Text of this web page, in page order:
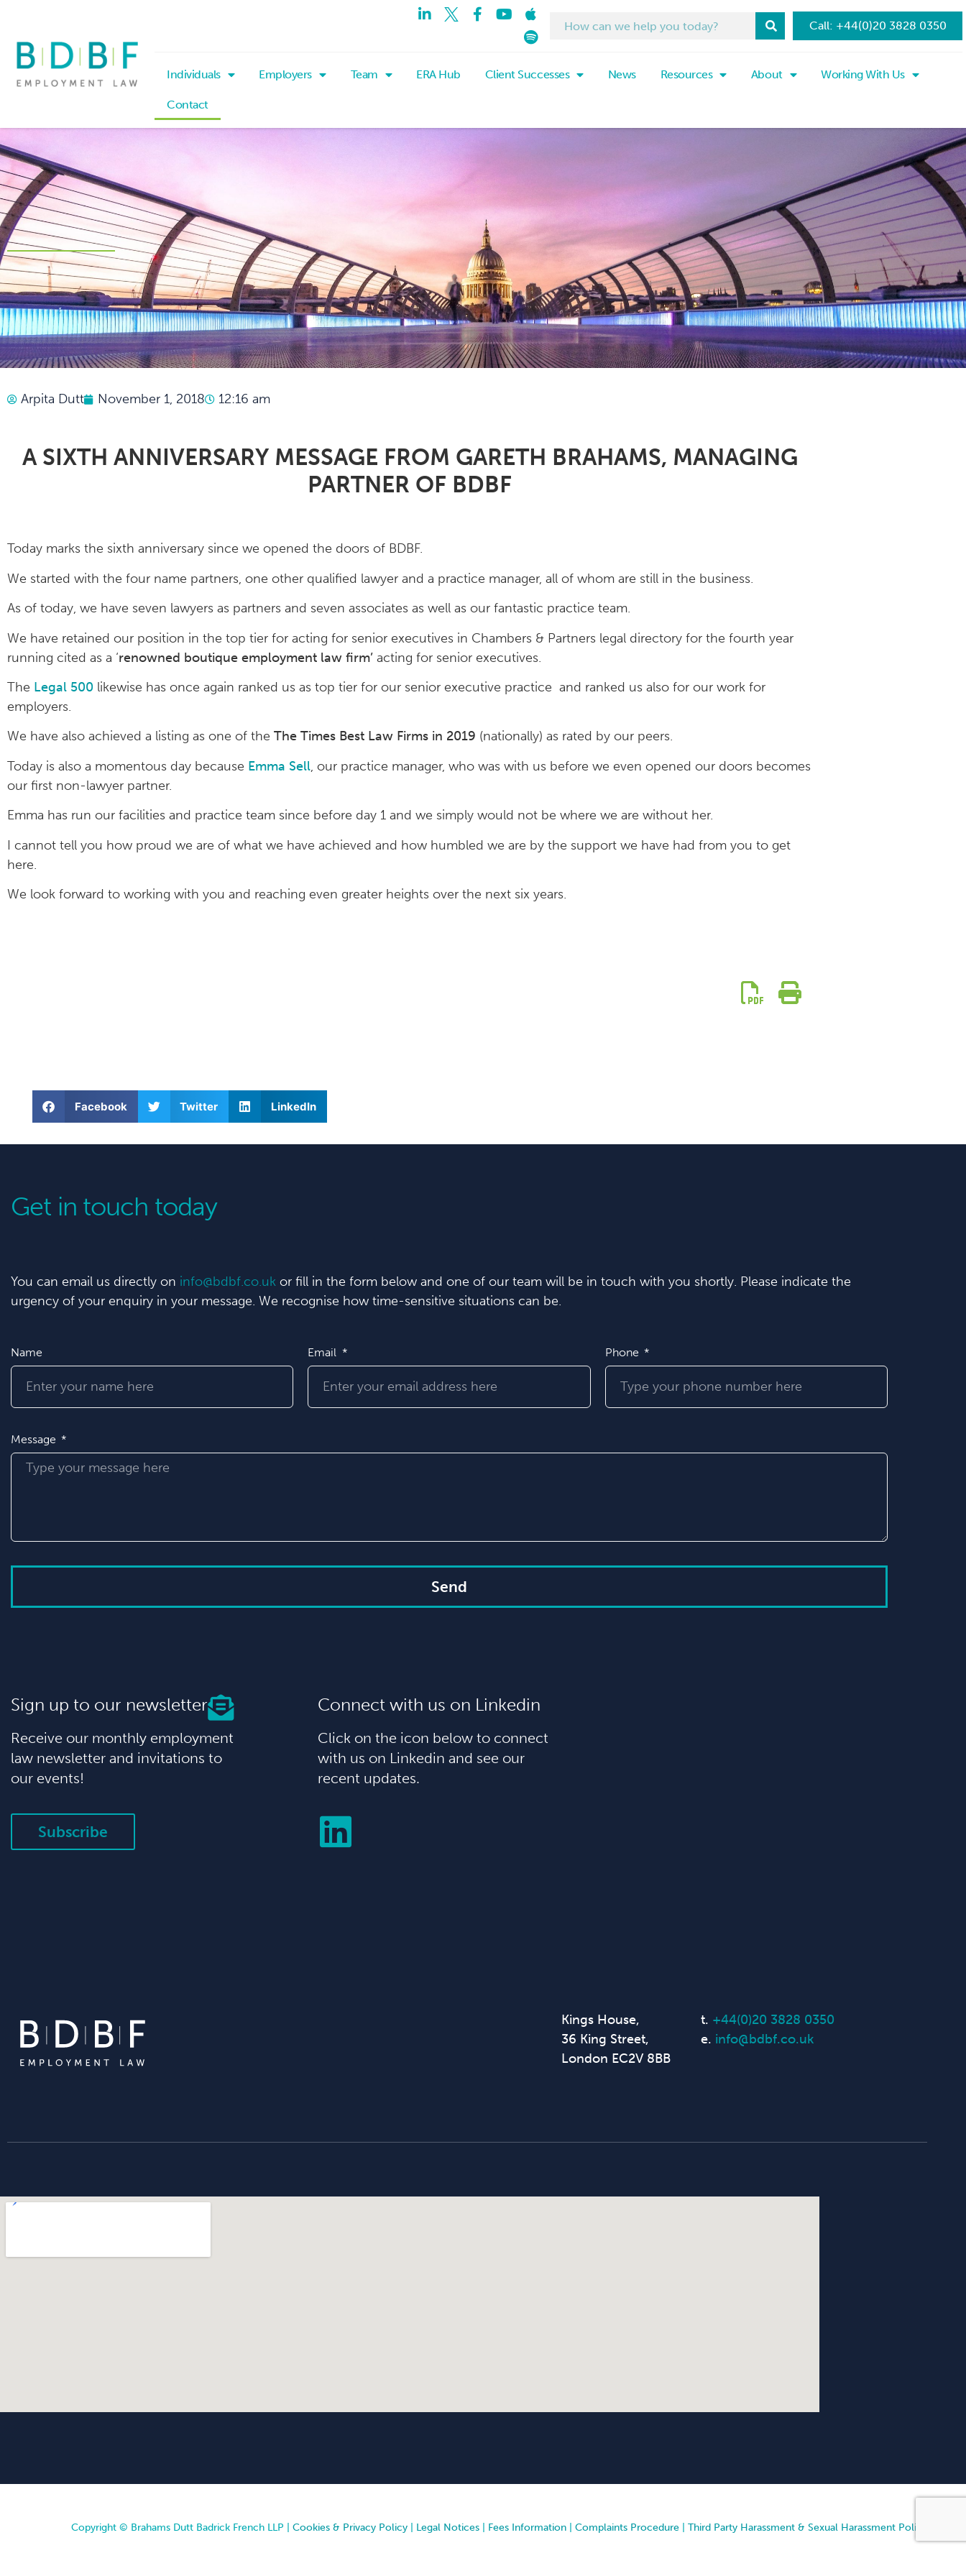
Call: +44(0)20 3828 0350
Individuals Employers Team ERA Hub Client Successes News Resources About Working With Us
Contact
Arpita Dutt November 1, 2018 12:16 am
A SIXTH ANNIVERSARY MESSAGE FROM GARETH BRAHAMS, MANAGING
PARTNER OF BDBF
Today marks the sixth anniversary since we opened the doors of BDBF.
We started with the four name partners, one other qualified lawyer and a practice manager, all of whom are still in the business.
As of today, we have seven lawyers as partners and seven associates as well as our fantastic practice team.
We have retained our position in the top tier for acting for senior executives in Chambers & Partners legal directory for the fourth year
running cited as a ‘renowned boutique employment law firm’ acting for senior executives.
The Legal 500 likewise has once again ranked us as top tier for our senior executive practice and ranked us also for our work for
employers.
We have also achieved a listing as one of the The Times Best Law Firms in 2019 (nationally) as rated by our peers.
Today is also a momentous day because Emma Sell, our practice manager, who was with us before we even opened our doors becomes
our first non-lawyer partner.
Emma has run our facilities and practice team since before day 1 and we simply would not be where we are without her.
I cannot tell you how proud we are of what we have achieved and how humbled we are by the support we have had from you to get
here.
We look forward to working with you and reaching even greater heights over the next six years.
Facebook Twitter LinkedIn
Get in touch today
You can email us directly on info@bdbf.co.uk or fill in the form below and one of our team will be in touch with you shortly. Please indicate the
urgency of your enquiry in your message. We recognise how time-sensitive situations can be.
Name Email Phone
Message
Send
Sign up to our newsletter
Receive our monthly employment
law newsletter and invitations to
our events!
Subscribe
Connect with us on Linkedin
Click on the icon below to connect
with us on Linkedin and see our
recent updates.
Kings House,
36 King Street,
London EC2V 8BB
t. +44(0)20 3828 0350
e. info@bdbf.co.uk
Copyright © Brahams Dutt Badrick French LLP | Cookies & Privacy Policy Legal Notices Fees Information Complaints Procedure Third Party Harassment & Sexual Harassment Policy